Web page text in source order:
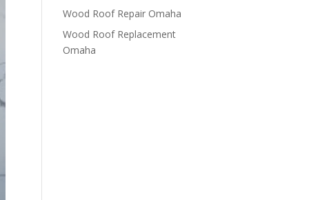
Wood Roof Repair Omaha
Wood Roof Replacement
Omaha